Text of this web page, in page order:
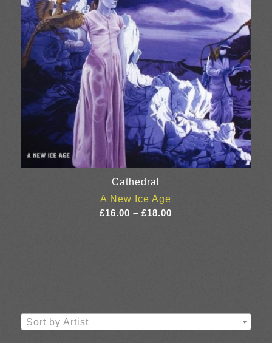
Cathedral
A New Ice Age
£16.00 – £18.00
Sort by Artist